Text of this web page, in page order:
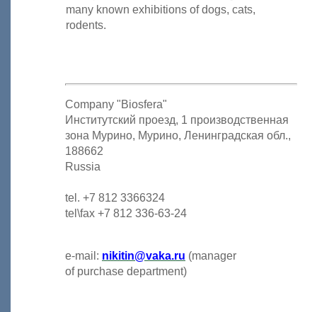
many known exhibitions of dogs, cats,
rodents.
Company "Biosfera"
Институтский проезд, 1 производственная
зона Мурино, Мурино, Ленинградская обл.,
188662
Russia
tel. +7 812 3366324
tel\fax +7 812 336-63-24
e-mail: nikitin@vaka.ru (manager
of purchase department)